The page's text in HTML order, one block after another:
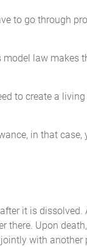
to go through
law makes
to create a
in that case,
it is
there. Upon
with another